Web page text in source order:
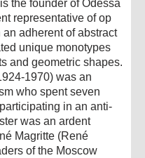
the founder of Odessa
representative of op
adherent of abstract
unique monotypes
and geometric shapes.
1970) was an
who spent seven
in an anti-
was an ardent
Magritte (René
of the Moscow